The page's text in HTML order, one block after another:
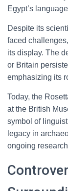
Egypt’s
Despite its
faced
its display. The
or Britain
emphasizing its
Today, the
at the British
symbol of
legacy in
ongoing